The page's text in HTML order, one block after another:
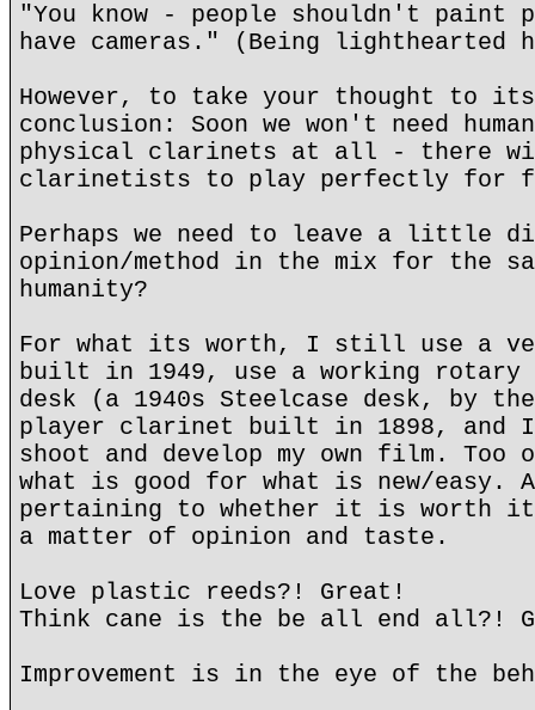
"You know - people shouldn't paint
have cameras." (Being lighthearted
However, to take your thought to
conclusion: Soon we won't need
physical clarinets at all - there
clarinetists to play perfectly for
Perhaps we need to leave a little
opinion/method in the mix for the
humanity?
For what its worth, I still use a
built in 1949, use a working rotary
desk (a 1940s Steelcase desk, by
player clarinet built in 1898,
shoot and develop my own film.
what is good for what is new/easy.
pertaining to whether it is worth
a matter of opinion and taste.
Love plastic reeds?! Great!
Think cane is the be all end all?!
Improvement is in the eye of the